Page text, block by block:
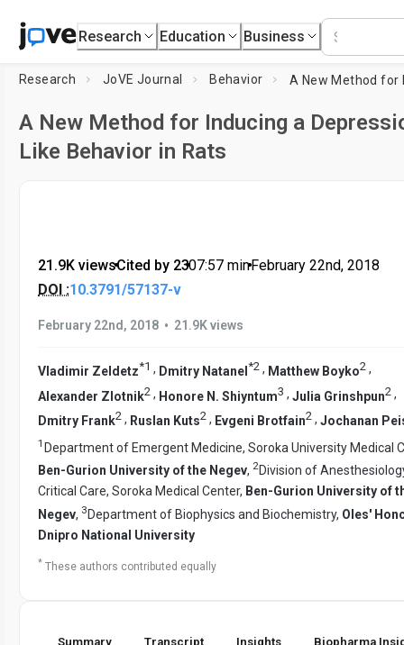
Research Education Business
Research JoVE Journal Behavior
A New Method for Inducing a
Like Behavior in Rats
21.9K views•Cited by 23•07:57 min•February 22nd, 2018
DOI :10.3791/57137-v
February 22nd, 2018 • 21.9K views
Vladimir Zeldetz*1 , Dmitry Natanel *2 , Matthew Boyko2 ,
Alexander Zlotnik2 , Honore N. Shiyntum3 , Julia Grinshpun2 ,
Dmitry Frank2 , Ruslan Kuts2 , Evgeni Brotfain2 , Jochanan
1 Department of Emergent Medicine, Soroka University Medical
Ben-Gurion University of the Negev, 2Division of
Critical Care, Soroka Medical Center, Ben-Gurion University of
Negev, 3 Department of Biophysics and Biochemistry, Oles'
Dnipro National University
* These authors contributed equally
Summary Transcript Insights Biopharma